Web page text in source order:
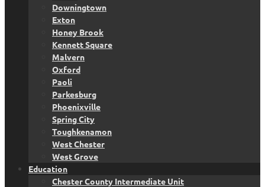
Downingtown
Exton
Honey Brook
Kennett Square
Malvern
Oxford
Paoli
Parkesburg
Phoenixville
Spring City
Toughkenamon
West Chester
West Grove
Education
Chester County Intermediate Unit